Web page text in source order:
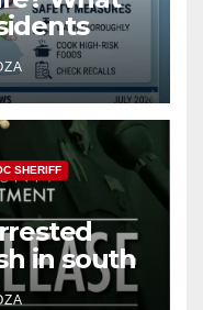
the
SHERIFF
in south